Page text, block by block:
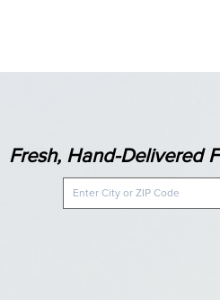
Fresh, Hand-Delivered